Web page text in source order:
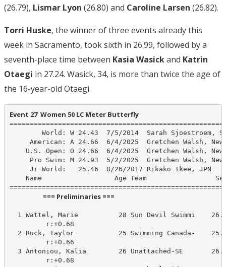
(26.79), Lismar Lyon (26.80) and Caroline Larsen (26.82).
Torri Huske, the winner of three events already this
week in Sacramento, took sixth in 26.99, followed by a
seventh-place time between Kasia Wasickand Katrin
Otaegi in 27.24. Wasick, 34, is more than twice the age of
the 16-year-old Otaegi.
Event 27  Women 50 LC Meter Butterfly
World: W 24.43  7/5/2014  Sarah Sjoestroem,
American: A 24.66  6/4/2025  Gretchen Walsh, New
U.S. Open: O 24.66  6/4/2025  Gretchen Walsh, New
Pro Swim: M 24.93  5/2/2025  Gretchen Walsh, New
     Jr World:   25.46  8/26/2017 Rikako Ikee, JPN
Name                  Age Team
                      === Preliminaries ===
1 Wattel, Marie          28 Sun Devil Swimmi
         r:+0.68
2 Ruck, Taylor           25 Swimming Canada-
         r:+0.66
3 Antoniou, Kalia        26 Unattached-SE
         r:+0.68